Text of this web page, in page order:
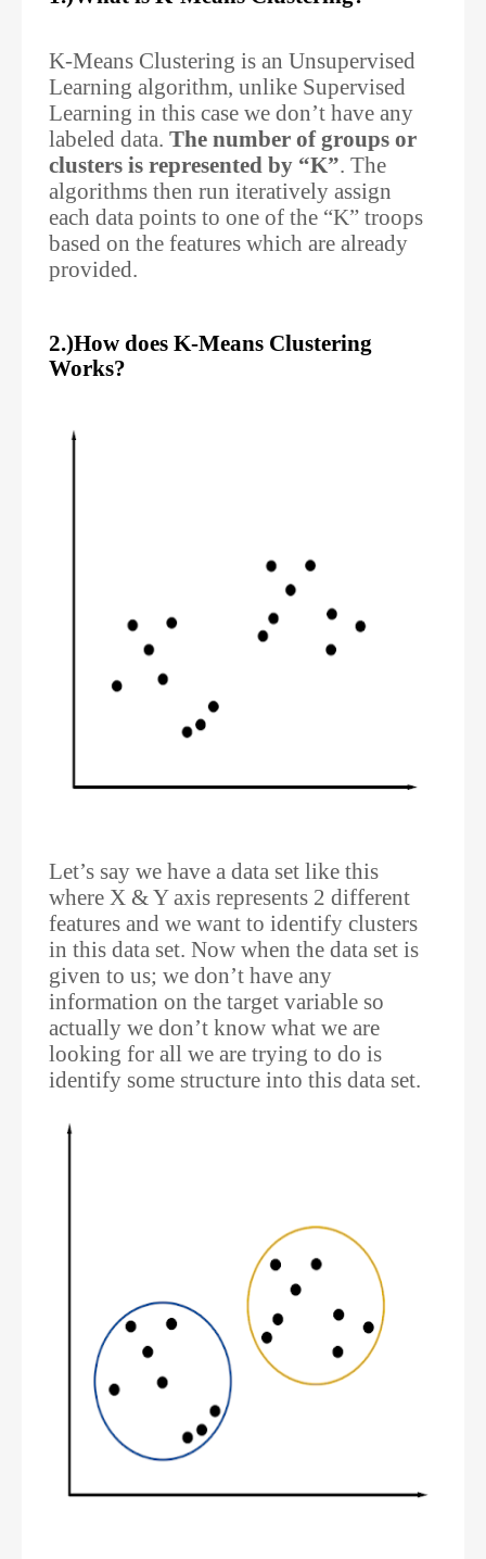
K-Means Clustering is an Unsupervised
Learning algorithm, unlike Supervised
Learning in this case we don’t have any
labeled data. The number of groups or
clusters is represented by “K”. The
algorithms then run iteratively assign
each data points to one of the “K” troops
based on the features which are already
provided.
2.)How does K-Means Clustering
Works?
Let’s say we have a data set like this
where X & Y axis represents 2 different
features and we want to identify clusters
in this data set. Now when the data set is
given to us; we don’t have any
information on the target variable so
actually we don’t know what we are
looking for all we are trying to do is
identify some structure into this data set.